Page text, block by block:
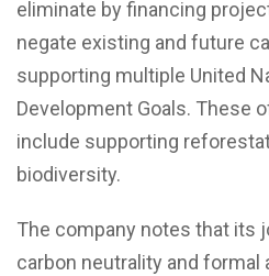
eliminate by financing
negate existing and future
supporting multiple United
Development Goals. These
include supporting
biodiversity.
The company notes that its
carbon neutrality and formal